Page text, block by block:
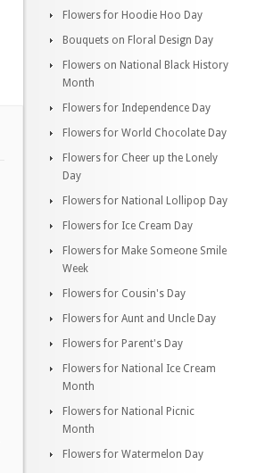
Flowers for Hoodie Hoo Day
Bouquets on Floral Design Day
Flowers on National Black History
Month
Flowers for Independence Day
Flowers for World Chocolate Day
Flowers for Cheer up the Lonely
Day
Flowers for National Lollipop Day
Flowers for Ice Cream Day
Flowers for Make Someone Smile
Week
Flowers for Cousin's Day
Flowers for Aunt and Uncle Day
Flowers for Parent's Day
Flowers for National Ice Cream
Month
Flowers for National Picnic
Month
Flowers for Watermelon Day